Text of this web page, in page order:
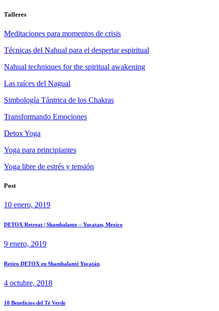
Talleres
Meditaciones para momentos de crisis
Técnicas del Nahual para el despertar espiritual
Nahual techniques for the spiritual awakening
Las raíces del Nagual
Simbología Tántrica de los Chakras
Transformando Emociones
Detox Yoga
Yoga para principiantes
Yoga libre de estrés y tensión
Post
10 enero, 2019
DETOX Retreat | Shambalante – Yucatan, Mexico
9 enero, 2019
Retiro DETOX en Shambalanté Yucatán
4 octubre, 2018
10 Beneficios del Té Verde